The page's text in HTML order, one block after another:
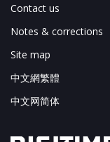
Contact us
Notes & corrections
Site map
中文網繁體
中文网简体